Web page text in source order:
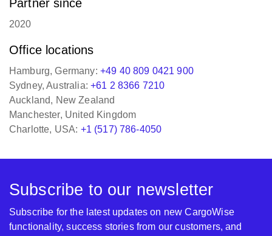
Partner since
2020
Office locations
Hamburg, Germany: +49 40 809 0421 900
Sydney, Australia:+61 2 8366 7210
Auckland, New Zealand
Manchester, United Kingdom
Charlotte, USA: +1 (517) 786-4050
Subscribe to our newsletter
Subscribe for the latest updates on new CargoWise
functionality, success stories from our customers, and